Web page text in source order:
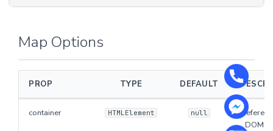
Map Options
PROP TYPE DEFAULT
container HTMLElement null
DOM